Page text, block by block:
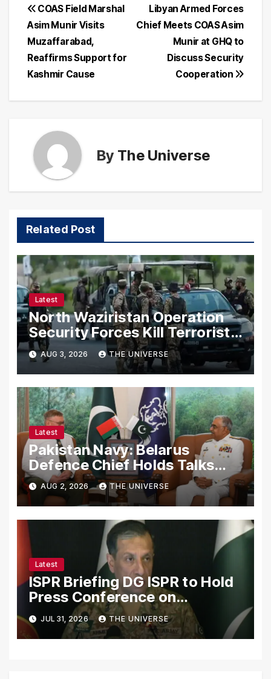
Post
navigation
Libyan Armed Forces
Chief Meets COAS Asim
Munir at GHQ to
Discuss Security
Cooperation
COAS Field Marshal
Asim Munir Visits
Muzaffarabad,
Reaffirms Support for
Kashmir Cause
By The Universe
Related Post
Latest
North Waziristan Operation
Security Forces Kill Terrorists
in Intelligence-Based Raid
AUG 3, 2026 THE UNIVERSE
Latest
Pakistan Navy: Belarus
Defence Chief Holds Talks
with Naval Chief to
Strengthen Bilateral
Cooperation
AUG 2, 2026 THE UNIVERSE
Latest
ISPR Briefing DG ISPR to Hold
Press Conference on
Pakistan’s Security Situation
Today
JUL 31, 2026 THE UNIVERSE